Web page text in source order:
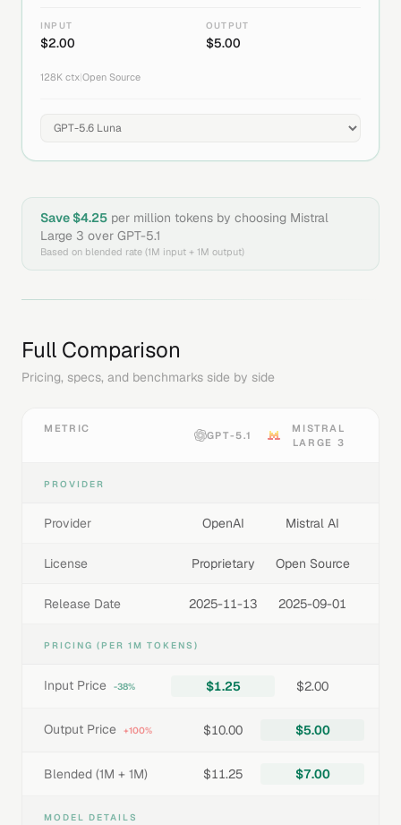
INPUT
$2.00
OUTPUT
$5.00
128K ctx Open Source
Save $4.25 per million tokens by choosing Mistral
Large 3 over GPT-5.1
Based on blended rate (1M input + 1M output)
Full Comparison
Pricing, specs, and benchmarks side by side
METRIC
GPT-5.1
MISTRAL
LARGE 3
PROVIDER
Provider OpenAI Mistral AI
License Proprietary Open Source
Release Date 2025-11-13 2025-09-01
PRICING (PER 1M TOKENS)
Input Price -38% $1.25 $2.00
Output Price +100% $10.00 $5.00
Blended (1M + 1M) $11.25 $7.00
MODEL DETAILS